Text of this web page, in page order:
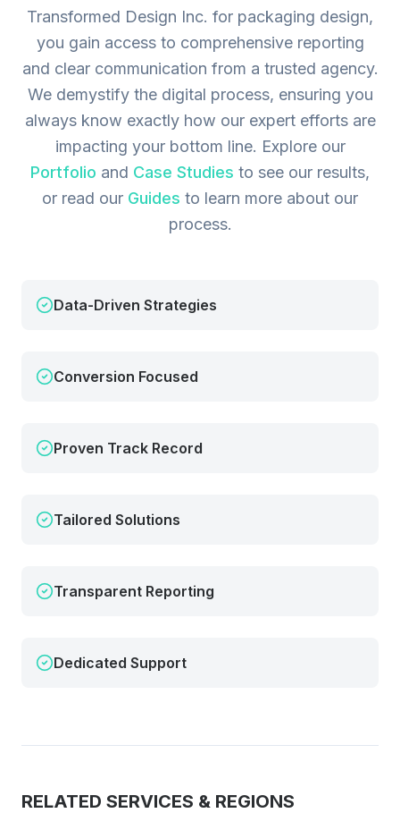
Transformed Design Inc. for packaging design,
you gain access to comprehensive reporting
and clear communication from a trusted agency.
We demystify the digital process, ensuring you
always know exactly how our expert efforts are
impacting your bottom line. Explore our
Portfolio and Case Studies to see our results,
or read our Guides to learn more about our
process.
Data-Driven Strategies
Conversion Focused
Proven Track Record
Tailored Solutions
Transparent Reporting
Dedicated Support
RELATED SERVICES & REGIONS